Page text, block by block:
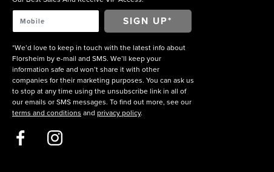
*We’d love to keep in touch with the latest info about
Florsheim by e-mail and SMS. We’ll keep your
information safe and won’t share it with other
companies for their marketing purposes. You can ask us
to stop at any time using the unsubscribe link in all of
our emails or SMS messages. To find out more, see our
terms and conditions and privacy policy.